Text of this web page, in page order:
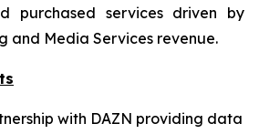
purchased services driven by
and Media Services revenue.
with DAZN providing data